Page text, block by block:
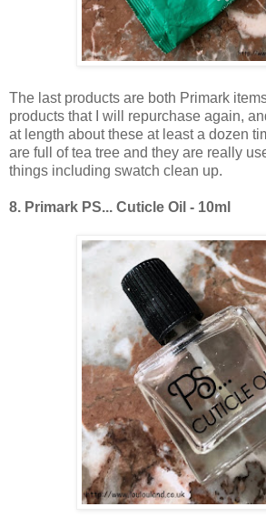
The last products are both Primark
products that I will repurchase again,
at length about these at least a dozen
are full of tea tree and they are really
things including swatch clean up.
8. Primark PS... Cuticle Oil - 10ml